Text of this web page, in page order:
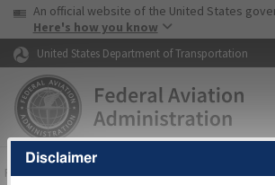
Skip to page content Skip to
USA Banner
An official website of the United States
Here's how you know
United States Department of Transportation
FAAHome▸Air Traffic▸Flight Information▸
Disclaimer